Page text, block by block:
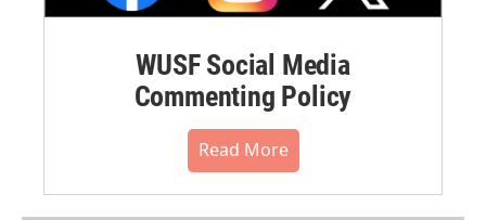
WUSF Social Media
Commenting Policy
Read More